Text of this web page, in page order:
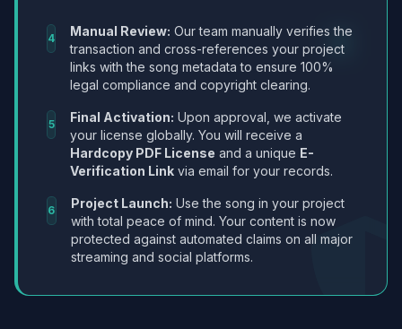
4 Manual Review: Our team manually verifies the
transaction and cross-references your project
links with the song metadata to ensure 100%
legal compliance and copyright clearing.
5 Final Activation: Upon approval, we activate
your license globally. You will receive a
Hardcopy PDF License and a unique E-
Verification Link via email for your records.
6 Project Launch: Use the song in your project
with total peace of mind. Your content is now
protected against automated claims on all major
streaming and social platforms.